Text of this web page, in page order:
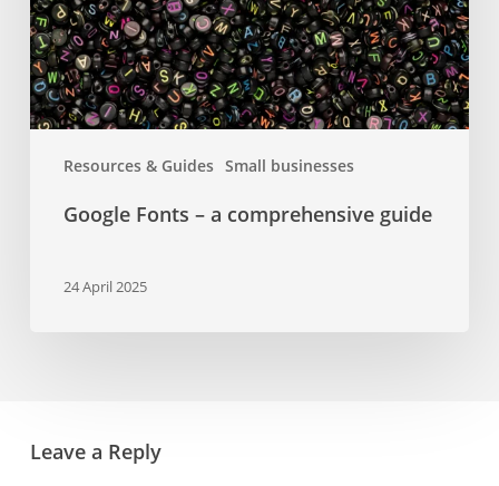
Resources & Guides Small businesses
Google Fonts – a comprehensive guide
24 April 2025
Leave a Reply